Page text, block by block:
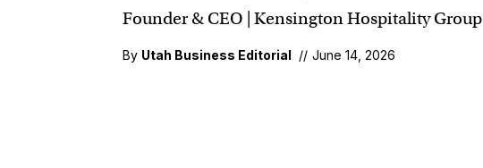
Founder & CEO | Kensington Hospitality Group
By Utah Business Editorial // June 14, 2026